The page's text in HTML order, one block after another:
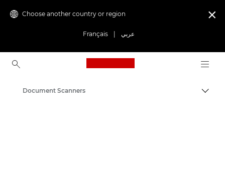
Choose another country or region
Français عربي

Canon Logo, back to
Document Scanners